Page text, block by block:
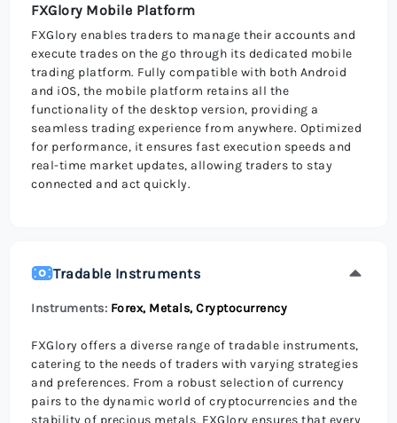
FXGlory Mobile Platform
FXGlory enables traders to manage their accounts and
execute trades on the go through its dedicated mobile
trading platform. Fully compatible with both Android
and iOS, the mobile platform retains all the
functionality of the desktop version, providing a
seamless trading experience from anywhere. Optimized
for performance, it ensures fast execution speeds and
real-time market updates, allowing traders to stay
connected and act quickly.
Tradable Instruments
Instruments: Forex, Metals, Cryptocurrency
FXGlory offers a diverse range of tradable instruments,
catering to the needs of traders with varying strategies
and preferences. From a robust selection of currency
pairs to the dynamic world of cryptocurrencies and the
stability of precious metals, FXGlory ensures that every